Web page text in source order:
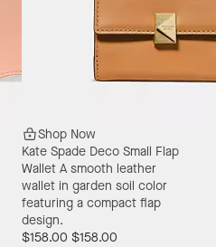
Shop Now
Kate Spade Deco Small Flap
Wallet A smooth leather
wallet in garden soil color
featuring a compact flap
design.
$158.00 $158.00